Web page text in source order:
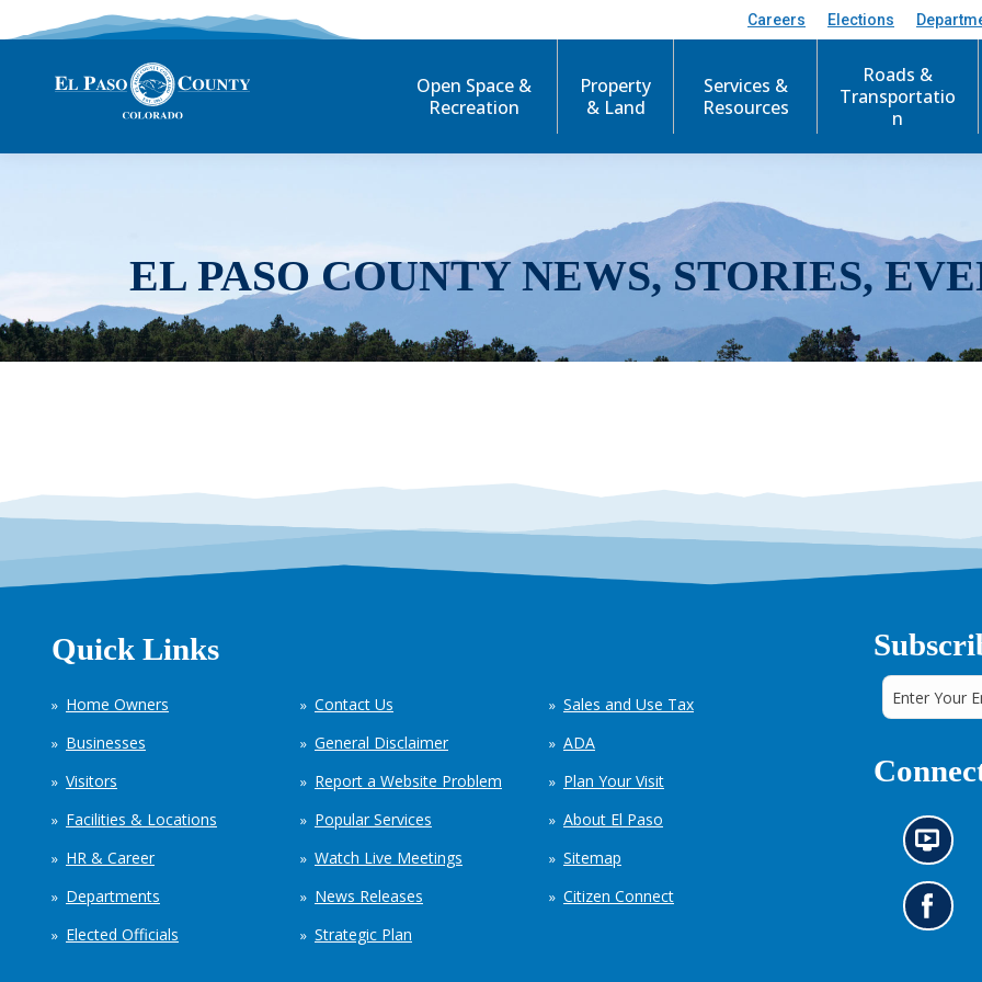
Careers Elections
Open Space &
Recreation
Property
& Land
Services &
Resources
Roads &
Transportatio
n
EL PASO COUNTY NEWS, STORIES,
Quick Links
Home Owners
Businesses
Visitors
Facilities & Locations
HR & Career
Departments
Elected Officials
Contact Us
General Disclaimer
Report a Website Problem
Popular Services
Watch Live Meetings
News Releases
Strategic Plan
Sales and Use Tax
ADA
Plan Your Visit
About El Paso
Sitemap
Citizen Connect
N
e
w
s
i
G
o